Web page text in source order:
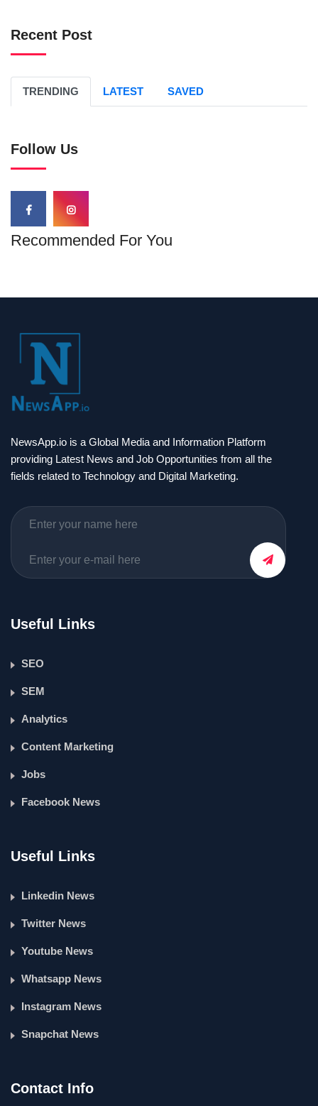
Recent Post
TRENDING LATEST SAVED
Follow Us
Recommended For You
NewsApp.io is a Global Media and Information Platform
providing Latest News and Job Opportunities from all the
fields related to Technology and Digital Marketing.
Useful Links
SEO
SEM
Analytics
Content Marketing
Jobs
Facebook News
Useful Links
Linkedin News
Twitter News
Youtube News
Whatsapp News
Instagram News
Snapchat News
Contact Info